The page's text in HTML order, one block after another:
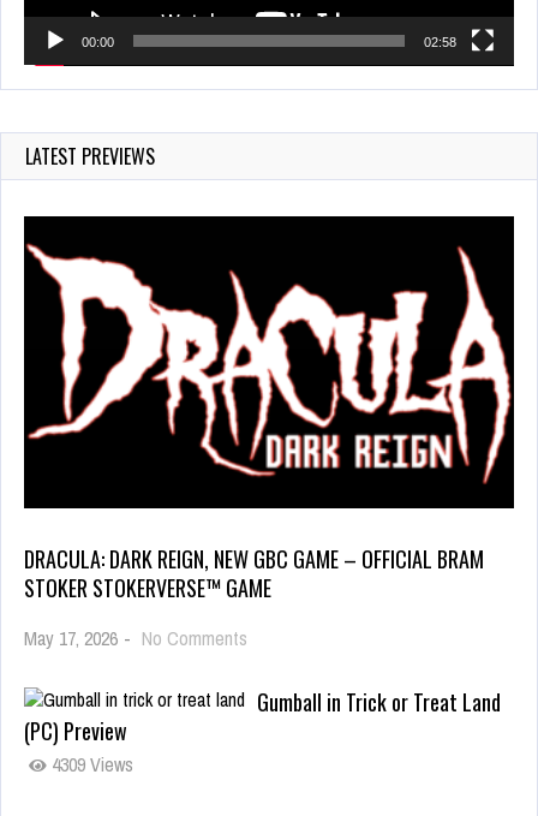
00:00 02:58
LATEST PREVIEWS
DRACULA: DARK REIGN, NEW GBC GAME – OFFICIAL BRAM
STOKER STOKERVERSE™ GAME
May 17, 2026 - No Comments
Gumball in Trick or Treat Land
(PC) Preview
4309 Views